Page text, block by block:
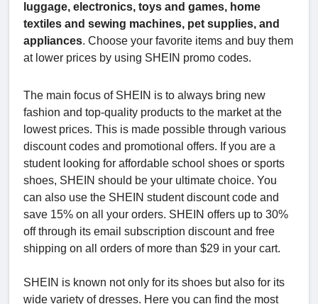
luggage, electronics, toys and games, home
textiles and sewing machines, pet supplies, and
appliances. Choose your favorite items and buy them
at lower prices by using SHEIN promo codes.
The main focus of SHEIN is to always bring new
fashion and top-quality products to the market at the
lowest prices. This is made possible through various
discount codes and promotional offers. If you are a
student looking for affordable school shoes or sports
shoes, SHEIN should be your ultimate choice. You
can also use the SHEIN student discount code and
save 15% on all your orders. SHEIN offers up to 30%
off through its email subscription discount and free
shipping on all orders of more than $29 in your cart.
SHEIN is known not only for its shoes but also for its
wide variety of dresses. Here you can find the most